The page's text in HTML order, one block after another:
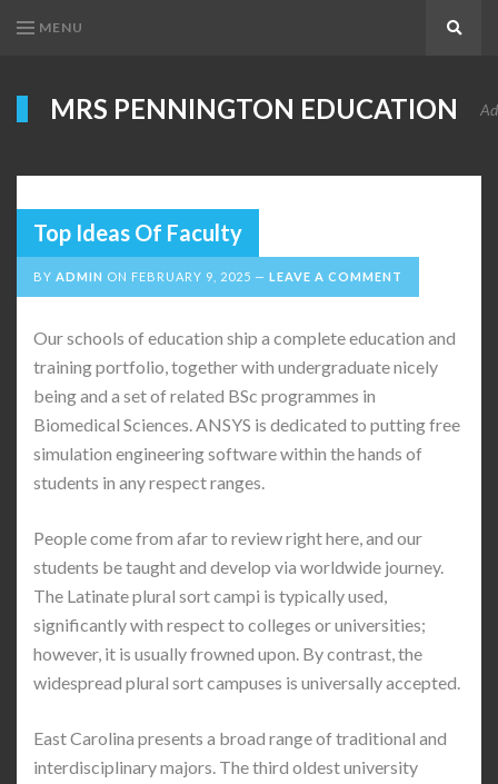
MENU
MRS PENNINGTON EDUCATION
Top Ideas Of Faculty
BY ADMIN ON FEBRUARY 9, 2025 LEAVE A COMMENT
Our schools of education ship a complete education and
training portfolio, together with undergraduate nicely
being and a set of related BSc programmes in
Biomedical Sciences. ANSYS is dedicated to putting free
simulation engineering software within the hands of
students in any respect ranges.
People come from afar to review right here, and our
students be taught and develop via worldwide journey.
The Latinate plural sort campi is typically used,
significantly with respect to colleges or universities;
however, it is usually frowned upon. By contrast, the
widespread plural sort campuses is universally accepted.
East Carolina presents a broad range of traditional and
interdisciplinary majors. The third oldest university